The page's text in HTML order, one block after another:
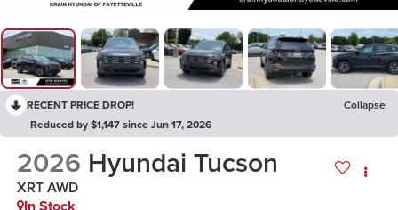
RECENT PRICE DROP!
Collapse
Reduced by $1,147 since Jun 17, 2026
2026 Hyundai Tucson
XRT AWD
In Stock